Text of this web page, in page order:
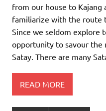
from our house to Kajang
familiarize with the route
Since we seldom explore
opportunity to savour the
Satay. There are many
READ MORE